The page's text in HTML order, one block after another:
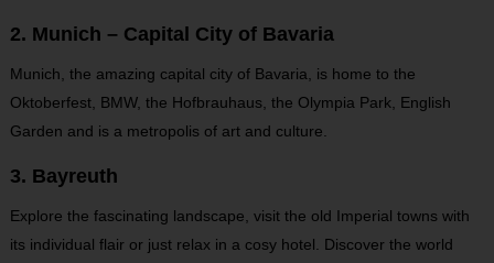
2. Munich – Capital City of Bavaria
Munich, the amazing capital city of Bavaria, is home to the
Oktoberfest, BMW, the Hofbrauhaus, the Olympia Park, English
Garden and is a metropolis of art and culture.
3. Bayreuth
Explore the fascinating landscape, visit the old Imperial towns with
its individual flair or just relax in a cosy hotel. Discover the world